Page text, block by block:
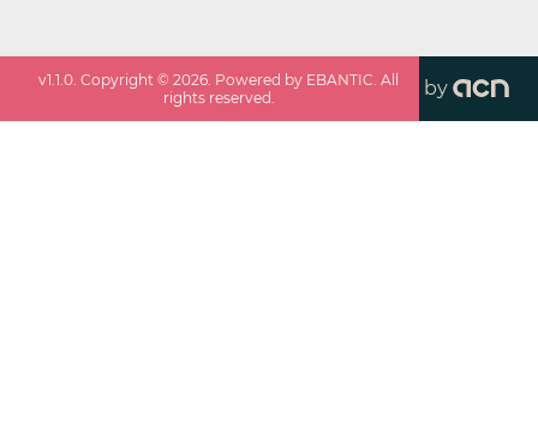
v1.1.0 . Copyright ©2026 . Powered by EBANTIC. All
rights reserved.
by